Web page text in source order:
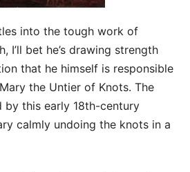
into the tough work of
I’ll bet he’s drawing strength
that he himself is responsible
the Untier of Knots. The
this early 18th-century
calmly undoing the knots in a